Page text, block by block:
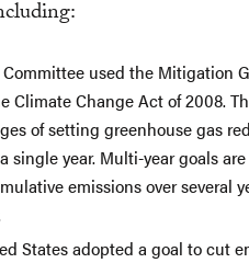
used the Mitigation
Climate Change Act of 2008.
of setting greenhouse gas
year. Multi-year goals
emissions over several
States adopted a goal to cut